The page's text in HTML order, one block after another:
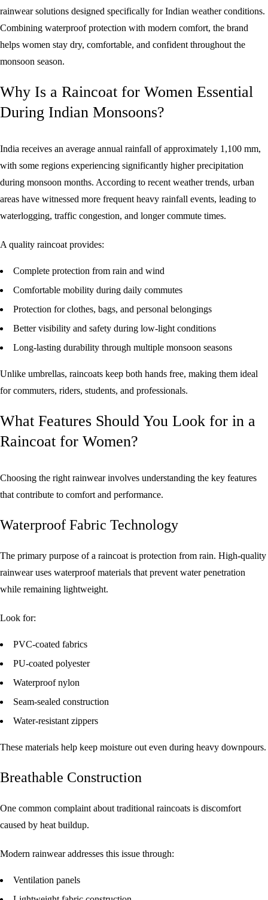
rainwear solutions designed specifically for Indian weather conditions.
Combining waterproof protection with modern comfort, the brand
helps women stay dry, comfortable, and confident throughout the
monsoon season.
Why Is a Raincoat for Women Essential
During Indian Monsoons?
India receives an average annual rainfall of approximately 1,100 mm,
with some regions experiencing significantly higher precipitation
during monsoon months. According to recent weather trends, urban
areas have witnessed more frequent heavy rainfall events, leading to
waterlogging, traffic congestion, and longer commute times.
A quality raincoat provides:
Complete protection from rain and wind
Comfortable mobility during daily commutes
Protection for clothes, bags, and personal belongings
Better visibility and safety during low-light conditions
Long-lasting durability through multiple monsoon seasons
Unlike umbrellas, raincoats keep both hands free, making them ideal
for commuters, riders, students, and professionals.
What Features Should You Look for in a
Raincoat for Women?
Choosing the right rainwear involves understanding the key features
that contribute to comfort and performance.
Waterproof Fabric Technology
The primary purpose of a raincoat is protection from rain. High-quality
rainwear uses waterproof materials that prevent water penetration
while remaining lightweight.
Look for:
PVC-coated fabrics
PU-coated polyester
Waterproof nylon
Seam-sealed construction
Water-resistant zippers
These materials help keep moisture out even during heavy downpours.
Breathable Construction
One common complaint about traditional raincoats is discomfort
caused by heat buildup.
Modern rainwear addresses this issue through:
Ventilation panels